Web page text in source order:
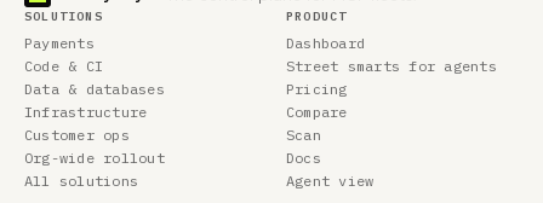
SOLUTIONS
Payments
Code & CI
Data & databases
Infrastructure
Customer ops
Org-wide rollout
All solutions
PRODUCT
Dashboard
Street smarts for agents
Pricing
Compare
Scan
Docs
Agent view